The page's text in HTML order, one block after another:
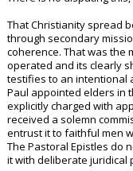
That Christianity spread
through secondary
coherence. That was the
operated and its clearly
testifies to an intentional
Paul appointed elders in
explicitly charged with
received a solemn
entrust it to faithful men
The Pastoral Epistles do
it with deliberate juridical